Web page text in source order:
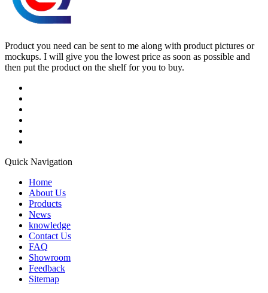
Product you need can be sent to me along with product pictures or
mockups. I will give you the lowest price as soon as possible and
then put the product on the shelf for you to buy.
Quick Navigation
Home
About Us
Products
News
knowledge
Contact Us
FAQ
Showroom
Feedback
Sitemap